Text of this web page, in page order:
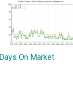
Days On Market